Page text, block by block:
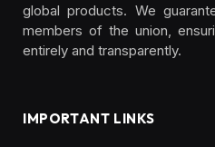
global products. We
members of the union,
entirely and transparently.
IMPORTANT LINKS